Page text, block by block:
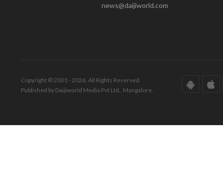
news@daijiworld.com
Copyright © 2001 - 2026. All Rights Reserved.
Published by Daijiworld Media Pvt Ltd., Mangalore.